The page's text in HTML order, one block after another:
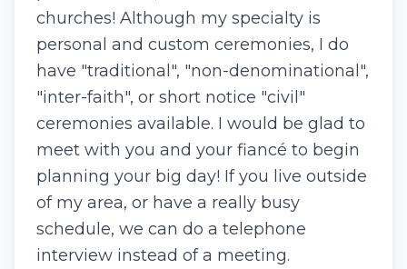
churches! Although my specialty is
personal and custom ceremonies, I do
have "traditional", "non-denominational",
"inter-faith", or short notice "civil"
ceremonies available. I would be glad to
meet with you and your fiancé to begin
planning your big day! If you live outside
of my area, or have a really busy
schedule, we can do a telephone
interview instead of a meeting.